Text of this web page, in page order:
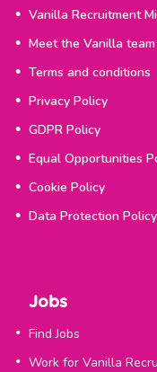
Vanilla Recruitment
Meet the Vanilla team
Terms and conditions
Privacy Policy
GDPR Policy
Equal Opportunities
Cookie Policy
Data Protection Policy
Jobs
Find Jobs
Work for Vanilla